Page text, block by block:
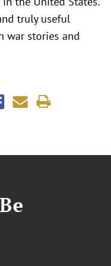
truly useful
war stories and